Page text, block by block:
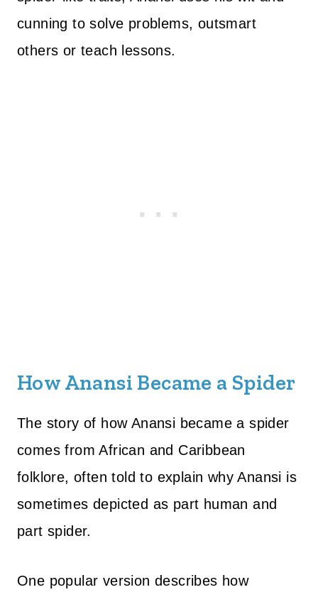
cunning to solve problems, outsmart
others or teach lessons.
How Anansi Became a Spider
The story of how Anansi became a spider
comes from African and Caribbean
folklore, often told to explain why Anansi is
sometimes depicted as part human and
part spider.
One popular version describes how